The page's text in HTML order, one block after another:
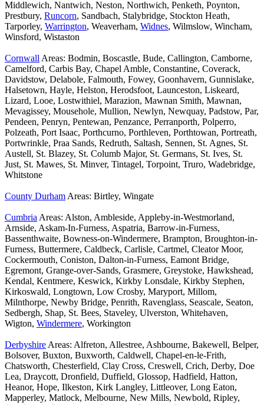
Middlewich, Nantwich, Neston, Northwich, Penketh, Poynton,
Prestbury, Runcorn, Sandbach, Stalybridge, Stockton Heath,
Tarporley, Warrington, Weaverham, Widnes, Wilmslow, Wincham,
Winsford, Wistaston
Cornwall Areas: Bodmin, Boscastle, Bude, Callington, Camborne,
Camelford, Carbis Bay, Chapel Amble, Constantine, Coverack,
Davidstow, Delabole, Falmouth, Fowey, Goonhavern, Gunnislake,
Halsetown, Hayle, Helston, Herodsfoot, Launceston, Liskeard,
Lizard, Looe, Lostwithiel, Marazion, Mawnan Smith, Mawnan,
Mevagissey, Mousehole, Mullion, Newlyn, Newquay, Padstow, Par,
Pendeen, Penryn, Pentewan, Penzance, Perranporth, Polperro,
Polzeath, Port Isaac, Porthcurno, Porthleven, Porthtowan, Portreath,
Portwrinkle, Praa Sands, Redruth, Saltash, Sennen, St. Agnes, St.
Austell, St. Blazey, St. Columb Major, St. Germans, St. Ives, St.
Just, St. Mawes, St. Minver, Tintagel, Torpoint, Truro, Wadebridge,
Whitstone
County Durham Areas: Birtley, Wingate
Cumbria Areas: Alston, Ambleside, Appleby-in-Westmorland,
Arnside, Askam-In-Furness, Aspatria, Barrow-in-Furness,
Bassenthwaite, Bowness-on-Windermere, Brampton, Broughton-in-
Furness, Buttermere, Caldbeck, Carlisle, Cartmel, Cleator Moor,
Cockermouth, Coniston, Dalton-in-Furness, Eamont Bridge,
Egremont, Grange-over-Sands, Grasmere, Greystoke, Hawkshead,
Kendal, Kentmere, Keswick, Kirkby Lonsdale, Kirkby Stephen,
Kirkoswald, Longtown, Low Crosby, Maryport, Millom,
Milnthorpe, Newby Bridge, Penrith, Ravenglass, Seascale, Seaton,
Sedbergh, Shap, St. Bees, Staveley, Ulverston, Whitehaven,
Wigton, Windermere, Workington
Derbyshire Areas: Alfreton, Allestree, Ashbourne, Bakewell, Belper,
Bolsover, Buxton, Buxworth, Caldwell, Chapel-en-le-Frith,
Chatsworth, Chesterfield, Clay Cross, Creswell, Crich, Derby, Doe
Lea, Draycott, Dronfield, Duffield, Glossop, Hadfield, Hatton,
Heanor, Hope, Ilkeston, Kirk Langley, Littleover, Long Eaton,
Mapperley, Matlock, Melbourne, New Mills, Newbold, Ripley,